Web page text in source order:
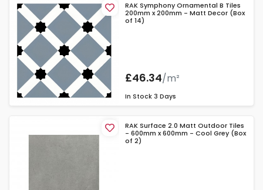
RAK Symphony Ornamental B Tiles
200mm x 200mm - Matt Decor (Box
of 14)
£46.34/m²
In Stock 3 Days
RAK Surface 2.0 Matt Outdoor Tiles
- 600mm x 600mm - Cool Grey (Box
of 2)